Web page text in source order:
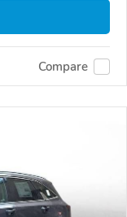
Compare